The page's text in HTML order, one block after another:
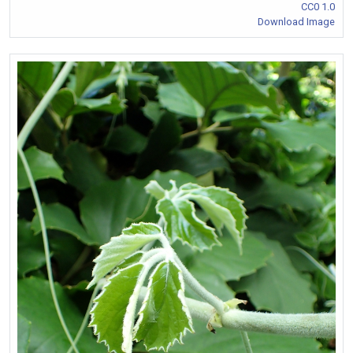
CC0 1.0
Download Image